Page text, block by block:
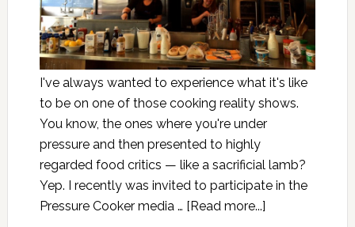
I've always wanted to experience what it's like
to be on one of those cooking reality shows.
You know, the ones where you're under
pressure and then presented to highly
regarded food critics — like a sacrificial lamb?
Yep. I recently was invited to participate in the
Pressure Cooker media … [Read more...]